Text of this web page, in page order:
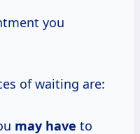
you
of waiting are:
may have to